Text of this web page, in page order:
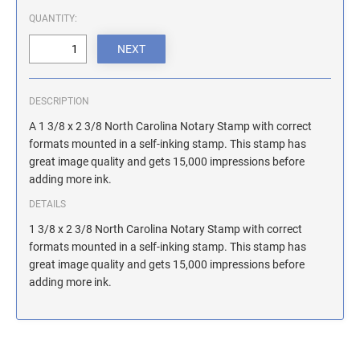
ILLINOIS NOTARY STAMPS
INDIANA NOTARY STAMPS
KANSAS NOTARY STAMPS
MAINE NOTARY STAMPS
MARYLAND NOTARY STAMPS
QUANTITY:
DESCRIPTION
A 1 3/8 x 2 3/8 North Carolina Notary Stamp with correct
formats mounted in a self-inking stamp. This stamp has
great image quality and gets 15,000 impressions before
adding more ink.
DETAILS
1 3/8 x 2 3/8 North Carolina Notary Stamp with correct
formats mounted in a self-inking stamp. This stamp has
great image quality and gets 15,000 impressions before
adding more ink.